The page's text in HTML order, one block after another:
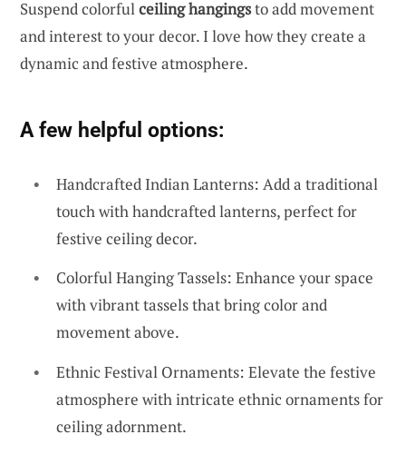
Suspend colorfulceiling hangingsto add movement
and interest to your decor. I love how they create a
dynamic and festive atmosphere.
A few helpful options:
Handcrafted Indian Lanterns: Add a traditional
touch with handcrafted lanterns, perfect for
festive ceiling decor.
Colorful Hanging Tassels: Enhance your space
with vibrant tassels that bring color and
movement above.
Ethnic Festival Ornaments: Elevate the festive
atmosphere with intricate ethnic ornaments for
ceiling adornment.